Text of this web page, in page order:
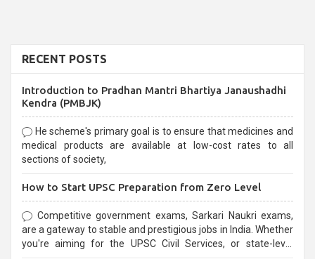
RECENT POSTS
Introduction to Pradhan Mantri Bhartiya Janaushadhi
Kendra (PMBJK)
He scheme's primary goal is to ensure that medicines and
medical products are available at low-cost rates to all
sections of society,
How to Start UPSC Preparation from Zero Level
Competitive government exams, Sarkari Naukri exams,
are a gateway to stable and prestigious jobs in India. Whether
you're aiming for the UPSC Civil Services, or state-level